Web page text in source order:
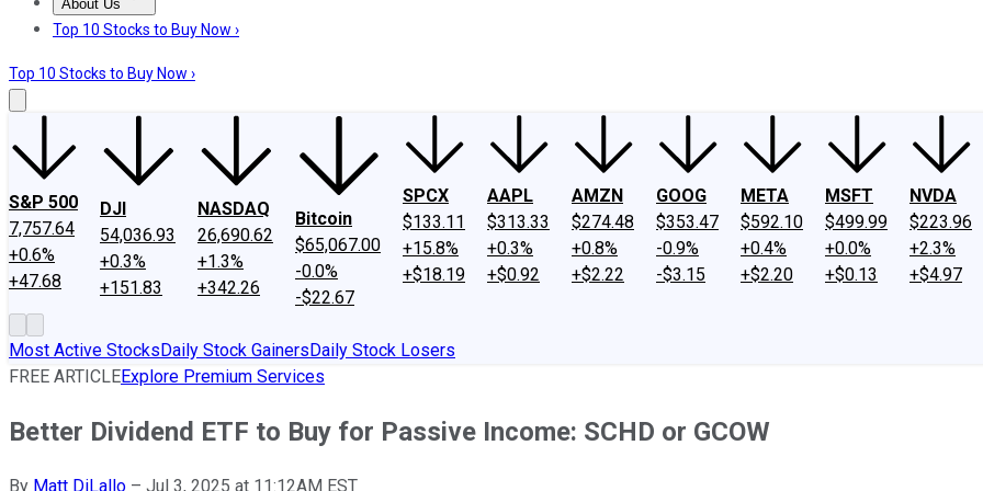
About Us
About UsContact UsInvesting Philosophy
Top 10 Stocks to Buy Now ›
Top 10 Stocks to Buy Now ›
S&P 500
7,757.64
+0.6%
+47.68
DJI
54,036.93
+0.3%
+151.83
NASDAQ
26,690.62
+1.3%
+342.26
Bitcoin
$65,067.00
-0.0%
-$22.67
SPCX
$133.11
+15.8%
+$18.19
AAPL
$313.33
+0.3%
+$0.92
AMZN
$274.48
+0.8%
+$2.22
GOOG
$353.47
-0.9%
-$3.15
META
$592.10
+0.4%
+$2.20
MSFT
$499.99
+0.0%
+$0.13
NVDA
$223.96
+2.3%
+$4.97
Most Active StocksDaily Stock GainersDaily Stock Losers
FREE ARTICLEExplore Premium Services
Better Dividend ETF to Buy for Passive Income: SCHD or GCOW
By Matt DiLallo – Jul 3, 2025 at 11:12AM EST